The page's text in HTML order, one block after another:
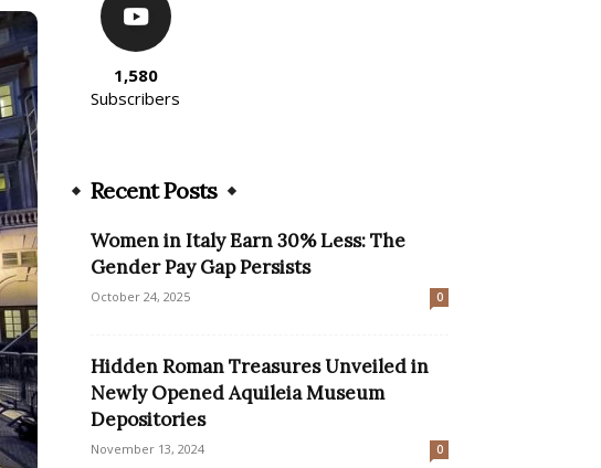
1,580
Subscribers
Recent Posts
Women in Italy Earn 30% Less: The
Gender Pay Gap Persists
October 24, 2025 0
Hidden Roman Treasures Unveiled in
Newly Opened Aquileia Museum
Depositories
November 13, 2024 0